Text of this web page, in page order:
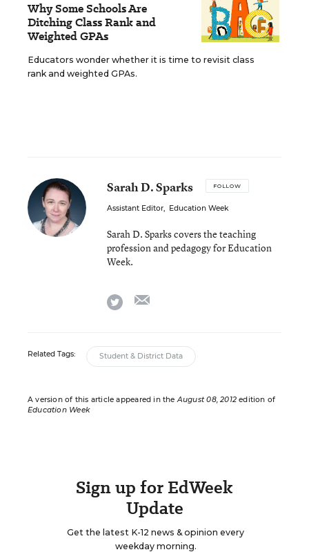
Why Some Schools Are
Ditching Class Rank and
Weighted GPAs
Educators wonder whether it is time to revisit class
rank and weighted GPAs.
Sarah D. Sparks FOLLOW
Assistant Editor, Education Week
Sarah D. Sparks covers the teaching
profession and pedagogy for Education
Week.
twitter
Related Tags: Student & District Data
A version of this article appeared in theAugust 08, 2012edition of
Education Week
Sign up for EdWeek
Update
Get the latest K-12 news & opinion every
weekday morning.